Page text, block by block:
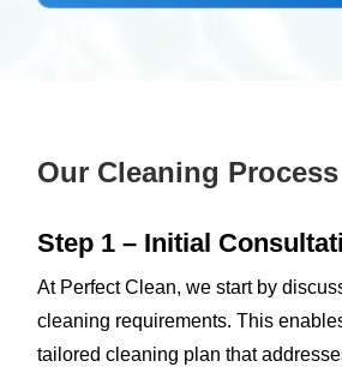
Our Cleaning Process
Step 1 – Initial
At Perfect Clean, we start by
cleaning requirements. This
tailored cleaning plan that